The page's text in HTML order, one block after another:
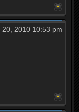
20, 2010 10:53 pm